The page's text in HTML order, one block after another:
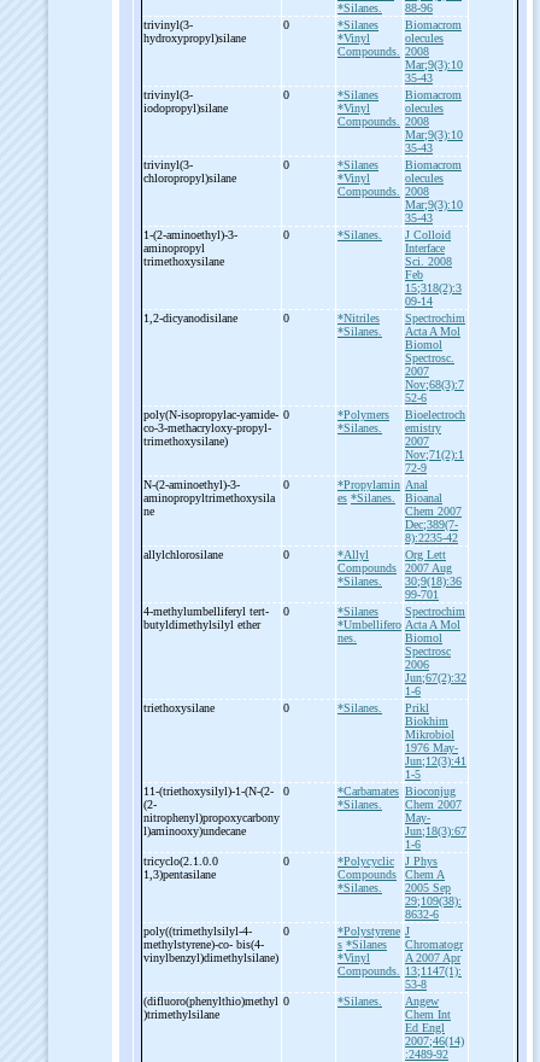
*Silanes.
88-96
trivinyl(3-
hydroxypropyl)silane
0
*Silanes
*Vinyl
Compounds.
Biomacrom
olecules
2008
Mar;9(3):10
35-43
trivinyl(3-
iodopropyl)silane
0
*Silanes
*Vinyl
Compounds.
Biomacrom
olecules
2008
Mar;9(3):10
35-43
trivinyl(3-
chloropropyl)silane
0
*Silanes
*Vinyl
Compounds.
Biomacrom
olecules
2008
Mar;9(3):10
35-43
1-(2-aminoethyl)-3-
aminopropyl
trimethoxysilane
0 *Silanes.
J Colloid
Interface
Sci. 2008
Feb
15;318(2):3
09-14
1,2-dicyanodisilane 0
*Nitriles
*Silanes.
Spectrochim
Acta A Mol
Biomol
Spectrosc.
2007
Nov;68(3):7
52-6
poly(N-isopropylac-yamide-
co-3-methacryloxy-propyl-
trimethoxysilane)
0
*Polymers
*Silanes.
Bioelectroch
emistry
2007
Nov;71(2):1
72-9
N-(2-aminoethyl)-3-
aminopropyltrimethoxysila
ne
0
*Propylamin
es *Silanes.
Anal
Bioanal
Chem 2007
Dec;389(7-
8):2235-42
allylchlorosilane
0
*Allyl
Compounds
*Silanes.
Org Lett
2007 Aug
30;9(18):36
99-701
4-methylumbelliferyl tert-
butyldimethylsilyl ether
0
*Silanes
*Umbellifero
nes.
Spectrochim
Acta A Mol
Biomol
Spectrosc
2006
Jun;67(2):32
1-6
triethoxysilane
0 *Silanes.
Prikl
Biokhim
Mikrobiol
1976 May-
Jun;12(3):41
1-5
11-(triethoxysilyl)-1-(N-(2-
(2-
nitrophenyl)propoxycarbony
l)aminooxy)undecane
0
*Carbamates
*Silanes.
Bioconjug
Chem 2007
May-
Jun;18(3):67
1-6
tricyclo(2.1.0.0
1,3)pentasilane
0
*Polycyclic
Compounds
*Silanes.
J Phys
Chem A
2005 Sep
29;109(38):
8632-6
poly((trimethylsilyl-4-
methylstyrene)-co- bis(4-
vinylbenzyl)dimethylsilane)
0
*Polystyrene
s *Silanes
*Vinyl
Compounds.
J
Chromatogr
A 2007 Apr
13;1147(1):
53-8
(difluoro(phenylthio)methyl
)trimethylsilane
0 *Silanes.
Angew
Chem Int
Ed Engl
2007;46(14)
:2489-92